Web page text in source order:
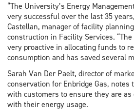
“The University’s Energy
very successful over the last 35
Castellan, manager of facility
construction in Facility Services.
very proactive in allocating funds to
consumption and has saved several
Sarah Van Der Paelt, director of
conservation for Enbridge Gas, notes
with customers to ensure they are as
with their energy usage.